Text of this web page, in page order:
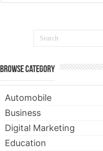
Browse Category
Automobile
Business
Digital Marketing
Education